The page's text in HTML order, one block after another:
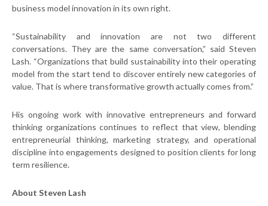
business model innovation in its own right.
“Sustainability and innovation are not two different
conversations. They are the same conversation,” said Steven
Lash. “Organizations that build sustainability into their operating
model from the start tend to discover entirely new categories of
value. That is where transformative growth actually comes from.”
His ongoing work with innovative entrepreneurs and forward
thinking organizations continues to reflect that view, blending
entrepreneurial thinking, marketing strategy, and operational
discipline into engagements designed to position clients for long
term resilience.
About Steven Lash